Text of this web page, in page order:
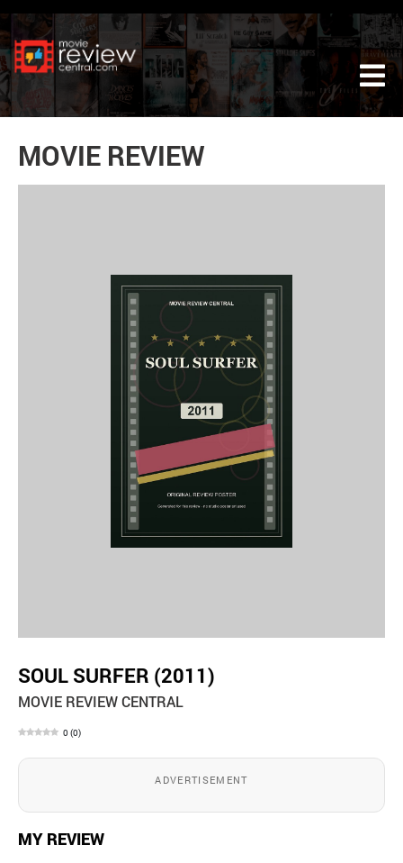
MOVIE REVIEW
SOUL SURFER (2011)
MOVIE REVIEW CENTRAL
0 (0)
ADVERTISEMENT
MY REVIEW